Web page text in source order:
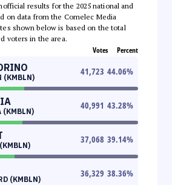
results for the 2025 national and
on data from the Comelec Media
shown below is based on the total
voters in the area.
Votes Percent
(KMBLN)
41,723 44.06%
(KMBLN)
40,991 43.28%
37,068 39.14%
(KMBLN)
36,329 38.36%